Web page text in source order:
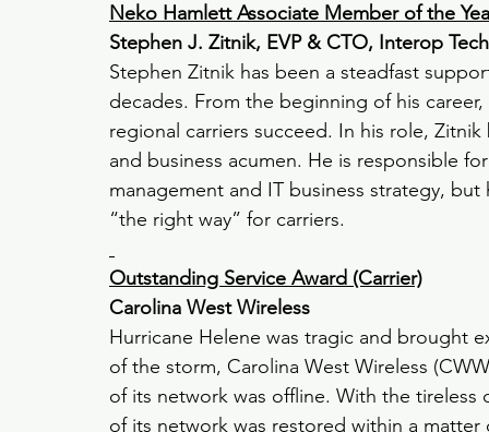
Neko Hamlett Associate Member of the
Stephen J. Zitnik, EVP & CTO, Interop
Stephen Zitnik has been a steadfast
decades. From the beginning of his
regional carriers succeed. In his role,
and business acumen. He is responsible
management and IT business strategy,
“the right way” for carriers.
Outstanding Service Award (Carrier)
Carolina West Wireless
Hurricane Helene was tragic and brought
of the storm, Carolina West Wireless
of its network was offline. With the
of its network was restored within a